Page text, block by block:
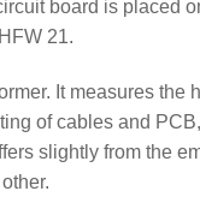
board is placed
21.
It measures the
of cables and
slightly from the